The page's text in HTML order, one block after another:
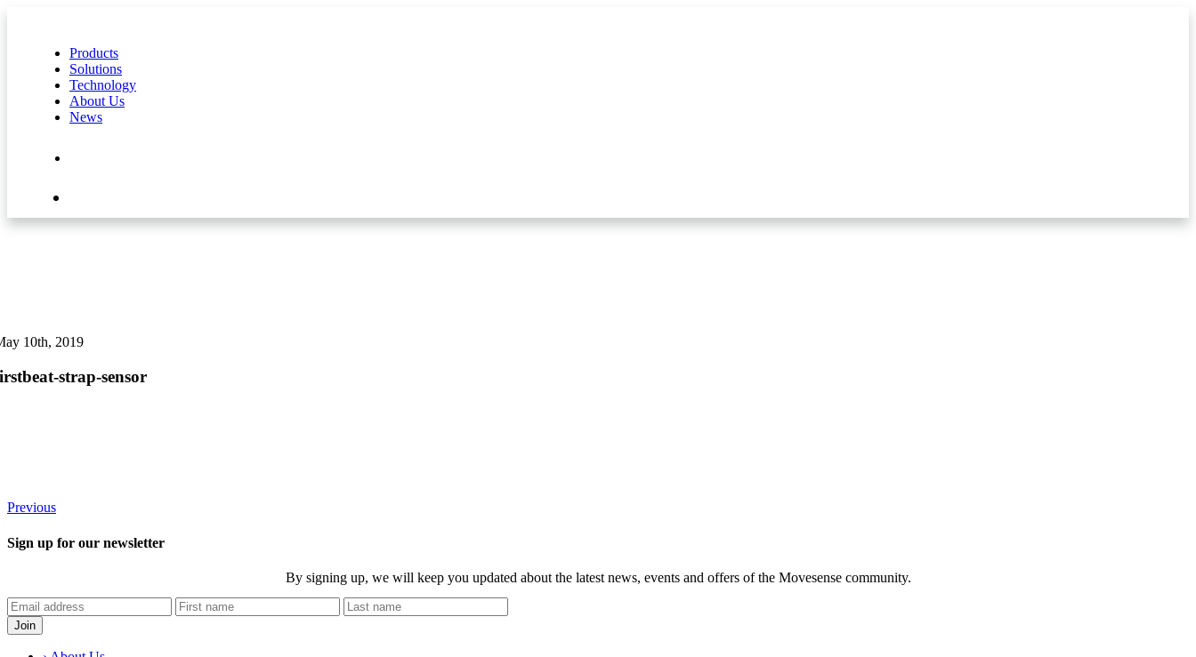
Products
Solutions
Technology
About Us
News
10th, 2019
strap-sensor
Previous
Sign up for our newsletter
By signing up, we will keep you updated about the latest news, events and offers of the Movesense community.